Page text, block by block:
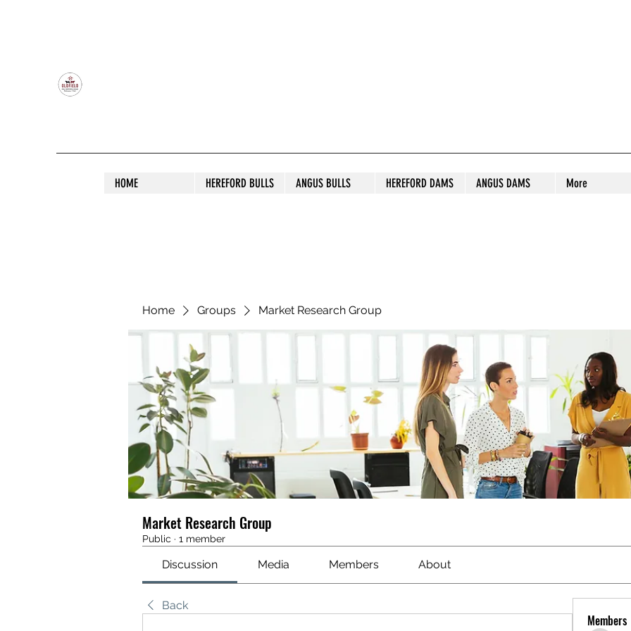
HOME HEREFORD BULLS ANGUS BULLS HEREFORD DAMS ANGUS DAMS More
Home Groups Market Research Group
Market Research Group
Public · 1 member
Discussion Media Members About
Back
Members